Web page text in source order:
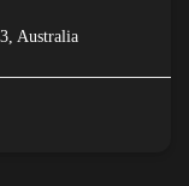
Australia